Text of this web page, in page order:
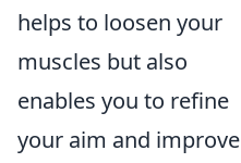
helps to loosen your
muscles but also
enables you to refine
your aim and improve